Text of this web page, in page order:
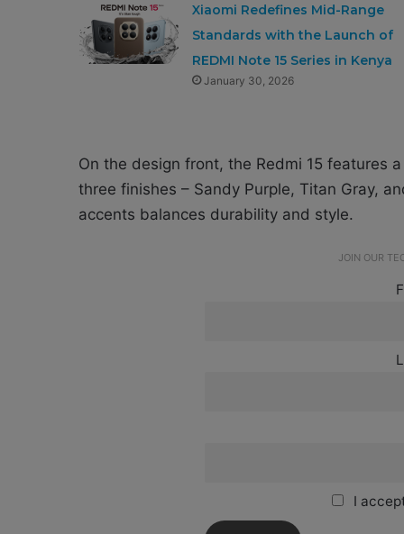
Xiaomi Redefines Mid-Range
Standards with the Launch of
REDMI Note 15 Series in Kenya
January 30, 2026
On the design front, the Redmi 15 features
three finishes – Sandy Purple, Titan Gray,
accents balances durability and style.
JOIN OUR
I